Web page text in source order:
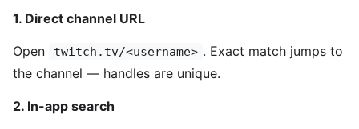
1. Direct channel URL
Open twitch.tv/<username> . Exact match jumps to
the channel — handles are unique.
2. In-app search